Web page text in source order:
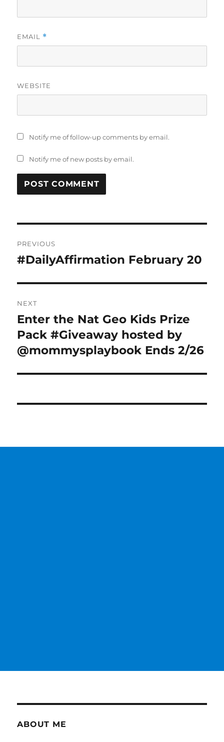
EMAIL *
WEBSITE
Notify me of follow-up comments by email.
Notify me of new posts by email.
navigation
PREVIOUS
Previous
#DailyAffirmation February 20
NEXT
Next
post:
Enter the Nat Geo Kids Prize
Pack #Giveaway hosted by
@mommysplaybook Ends 2/26
ABOUT ME